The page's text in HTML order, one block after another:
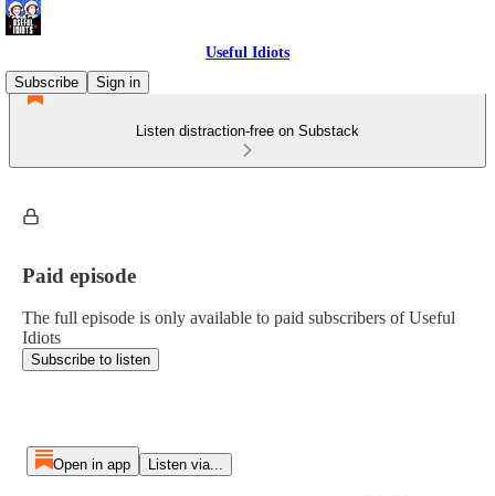
Useful Idiots
Subscribe
Sign in
Listen distraction-free on Substack
Paid episode
The full episode is only available to paid subscribers of Useful
Idiots
Subscribe to listen
Open in app Listen via...